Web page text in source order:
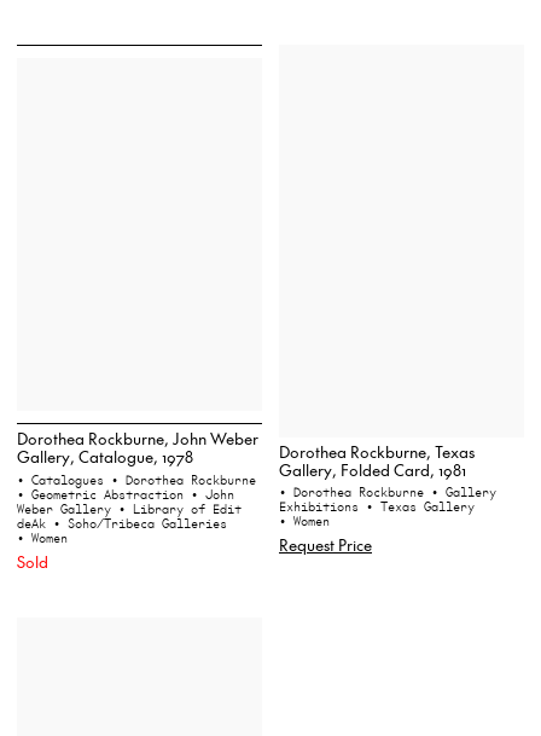
Dorothea Rockburne, John Weber
Gallery, Catalogue, 1978
• Catalogues • Dorothea Rockburne
• Geometric Abstraction • John
Weber Gallery • Library of Edit
deAk • Soho/Tribeca Galleries
• Women
Sold
Dorothea Rockburne, Texas
Gallery, Folded Card, 1981
• Dorothea Rockburne • Gallery
Exhibitions • Texas Gallery
• Women
Request Price